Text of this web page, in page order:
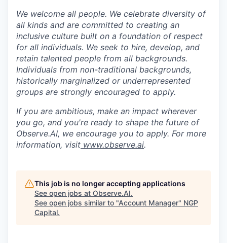
We welcome all people. We celebrate diversity of
all kinds and are committed to creating an
inclusive culture built on a foundation of respect
for all individuals. We seek to hire, develop, and
retain talented people from all backgrounds.
Individuals from non-traditional backgrounds,
historically marginalized or underrepresented
groups are strongly encouraged to apply.
If you are ambitious, make an impact wherever
you go, and you're ready to shape the future of
Observe.AI, we encourage you to apply. For more
information, visit www.observe.ai.
This job is no longer accepting applications
See open jobs at Observe.AI.
See open jobs similar to "Account Manager" NGP
Capital.